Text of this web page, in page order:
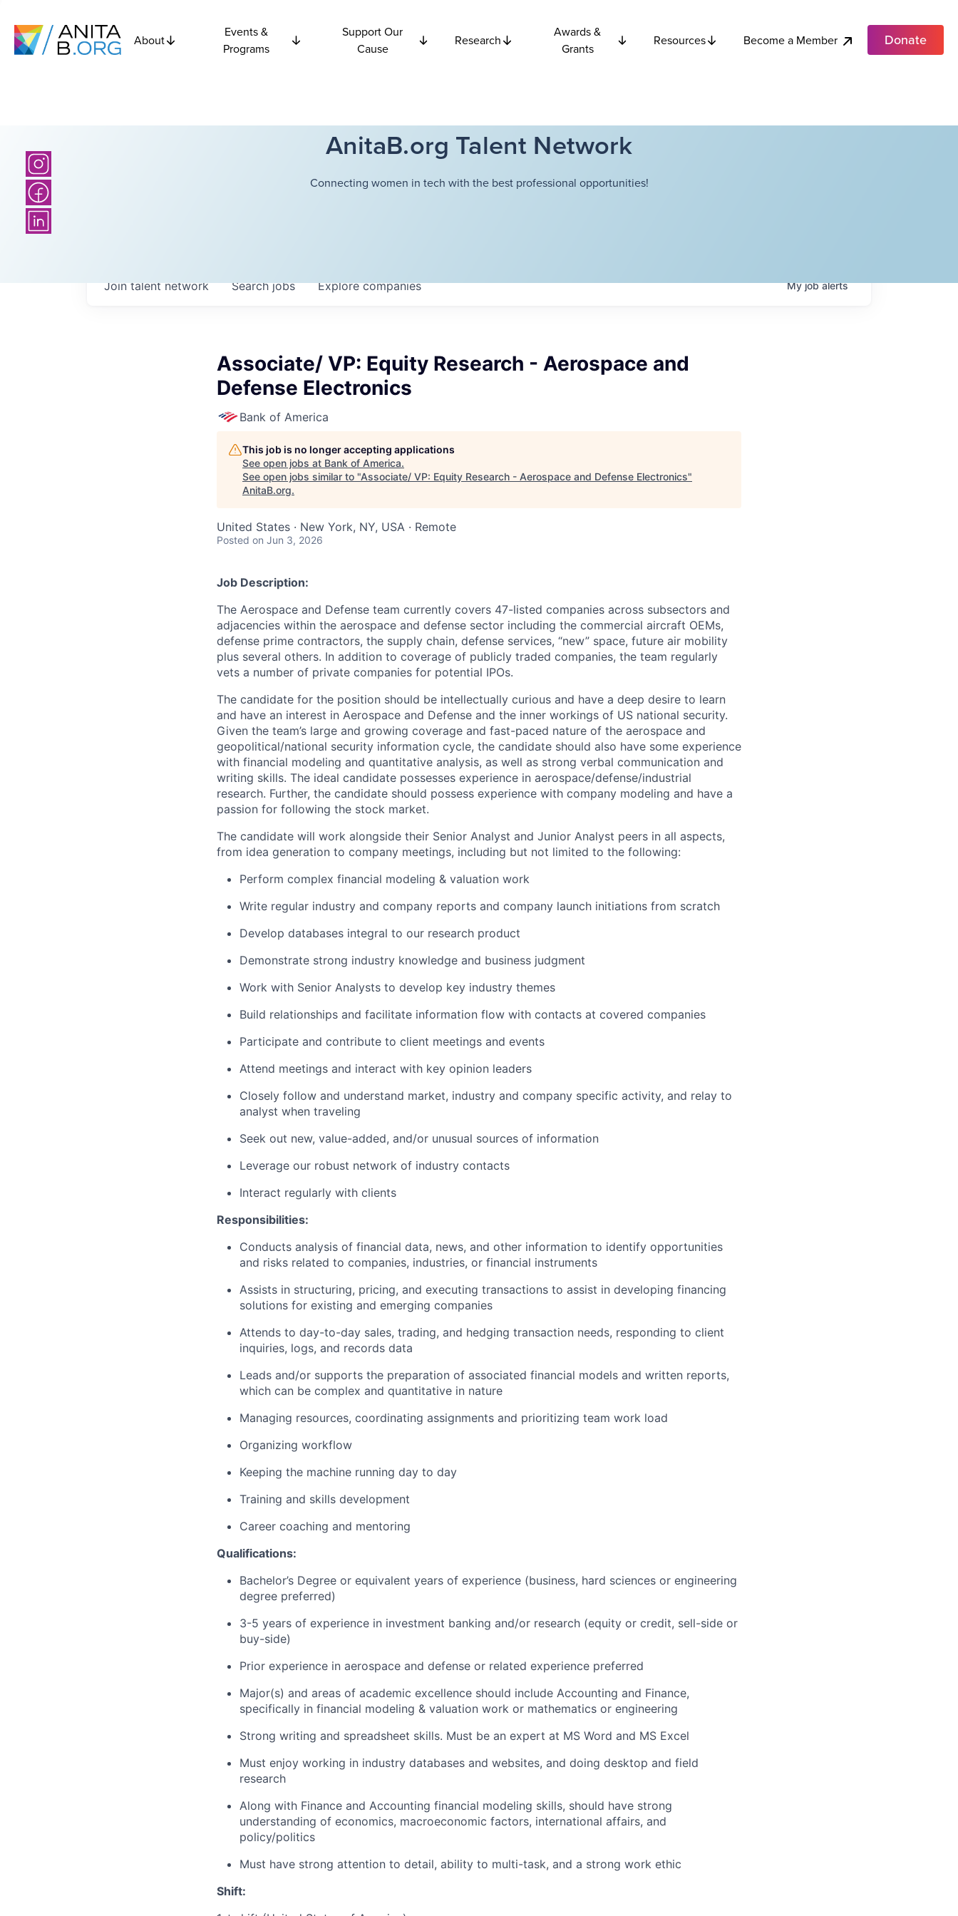
About
Events &
Programs
Support Our
Cause
Research
Awards &
Grants
Resources Become a Member Donate
AnitaB.org Talent Network
Connecting women in tech with the best professional opportunities!
Searchjobs Explorecompanies
Join talent network Myjobalerts
Associate/ VP: Equity Research - Aerospace and
Defense Electronics
Bank of America
This job is no longer accepting applications
See open jobs at Bank of America.
See open jobs similar to "Associate/ VP: Equity Research - Aerospace and Defense Electronics"
AnitaB.org.
United States · New York, NY, USA · Remote
Posted on Jun 3, 2026
Job Description:
The Aerospace and Defense team currently covers 47-listed companies across subsectors and
adjacencies within the aerospace and defense sector including the commercial aircraft OEMs,
defense prime contractors, the supply chain, defense services, “new” space, future air mobility
plus several others. In addition to coverage of publicly traded companies, the team regularly
vets a number of private companies for potential IPOs.
The candidate for the position should be intellectually curious and have a deep desire to learn
and have an interest in Aerospace and Defense and the inner workings of US national security.
Given the team’s large and growing coverage and fast-paced nature of the aerospace and
geopolitical/national security information cycle, the candidate should also have some experience
with financial modeling and quantitative analysis, as well as strong verbal communication and
writing skills. The ideal candidate possesses experience in aerospace/defense/industrial
research. Further, the candidate should possess experience with company modeling and have a
passion for following the stock market.
The candidate will work alongside their Senior Analyst and Junior Analyst peers in all aspects,
from idea generation to company meetings, including but not limited to the following:
Perform complex financial modeling & valuation work
Write regular industry and company reports and company launch initiations from scratch
Develop databases integral to our research product
Demonstrate strong industry knowledge and business judgment
Work with Senior Analysts to develop key industry themes
Build relationships and facilitate information flow with contacts at covered companies
Participate and contribute to client meetings and events
Attend meetings and interact with key opinion leaders
Closely follow and understand market, industry and company specific activity, and relay to
analyst when traveling
Seek out new, value-added, and/or unusual sources of information
Leverage our robust network of industry contacts
Interact regularly with clients
Responsibilities:
Conducts analysis of financial data, news, and other information to identify opportunities
and risks related to companies, industries, or financial instruments
Assists in structuring, pricing, and executing transactions to assist in developing financing
solutions for existing and emerging companies
Attends to day-to-day sales, trading, and hedging transaction needs, responding to client
inquiries, logs, and records data
Leads and/or supports the preparation of associated financial models and written reports,
which can be complex and quantitative in nature
Managing resources, coordinating assignments and prioritizing team work load
Organizing workflow
Keeping the machine running day to day
Training and skills development
Career coaching and mentoring
Qualifications:
Bachelor’s Degree or equivalent years of experience (business, hard sciences or engineering
degree preferred)
3-5 years of experience in investment banking and/or research (equity or credit, sell-side or
buy-side)
Prior experience in aerospace and defense or related experience preferred
Major(s) and areas of academic excellence should include Accounting and Finance,
specifically in financial modeling & valuation work or mathematics or engineering
Strong writing and spreadsheet skills. Must be an expert at MS Word and MS Excel
Must enjoy working in industry databases and websites, and doing desktop and field
research
Along with Finance and Accounting financial modeling skills, should have strong
understanding of economics, macroeconomic factors, international affairs, and
policy/politics
Must have strong attention to detail, ability to multi-task, and a strong work ethic
Shift: